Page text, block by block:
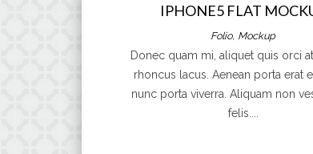
IPHONE5 FLAT
Folio, Mockup
Donec quam mi, aliquet quis orci
rhoncus lacus. Aenean porta erat
nunc porta viverra. Aliquam non
felis....